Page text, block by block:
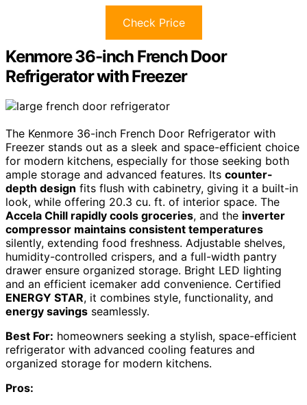
Check Price
Kenmore 36-inch French Door
Refrigerator with Freezer
The Kenmore 36-inch French Door Refrigerator with
Freezer stands out as a sleek and space-efficient choice
for modern kitchens, especially for those seeking both
ample storage and advanced features. Its counter-
depth design fits flush with cabinetry, giving it a built-in
look, while offering 20.3 cu. ft. of interior space. The
Accela Chill rapidly cools groceries, and the inverter
compressor maintains consistent temperatures
silently, extending food freshness. Adjustable shelves,
humidity-controlled crispers, and a full-width pantry
drawer ensure organized storage. Bright LED lighting
and an efficient icemaker add convenience. Certified
ENERGY STAR, it combines style, functionality, and
energy savings seamlessly.
Best For: homeowners seeking a stylish, space-efficient
refrigerator with advanced cooling features and
organized storage for modern kitchens.
Pros: